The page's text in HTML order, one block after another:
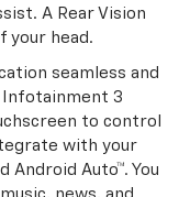
A Rear Vision
your head.
seamless and
3
to control
with your
Android Auto™. You